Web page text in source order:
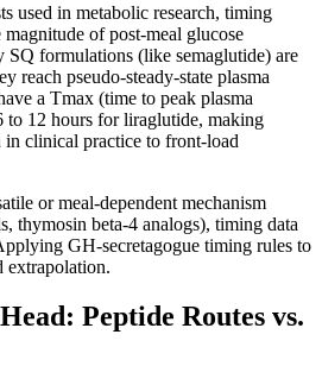
used in metabolic research, timing
of post-meal glucose
formulations (like semaglutide) are
reach pseudo-steady-state plasma
a Tmax (time to peak plasma
to 12 hours for liraglutide, making
clinical practice to front-load
or meal-dependent mechanism
thymosin beta-4 analogs), timing data
GH-secretagogue timing rules to
extrapolation.
Peptide Routes vs.